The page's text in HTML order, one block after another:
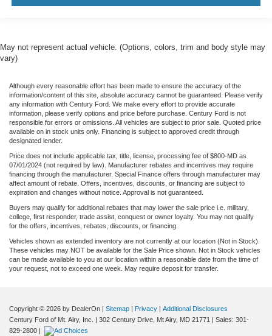
May not represent actual vehicle. (Options, colors, trim and body style may
vary)
Although every reasonable effort has been made to ensure the accuracy of the
information/content of this site, absolute accuracy cannot be guaranteed. Please verify
any information with Century Ford. We make every effort to provide accurate
information, please verify options and price before purchase. Century Ford is not
responsible for errors or omissions. All vehicles are subject to prior sale. Quoted price
available on in stock units only. Financing is subject to approved credit through
designated lender.
Price does not include applicable tax, title, license, processing fee of $800-MD as
07/01/2024 (not required by law). Manufacturer rebates and incentives may require
financing through the manufacturer. Special Finance offers through manufacturer may
affect amount of rebate. Offers, incentives, discounts, or financing are subject to
expiration and changes without notice. Approval is not guaranteed.
Buyers may qualify for additional rebates that may lower the sale price i.e. military,
college, first responder, trade assist, conquest or owner loyalty. You may not qualify
for the offers, incentives, rebates, discounts, or financing.
Vehicles shown as extended inventory are not currently at our location (Not in Stock).
These vehicles may NOT be available for the Sale Price shown. Not in Stock vehicles
can be made available to you at our location within a reasonable date from the time of
your request, not to exceed one week. May require deposit for transfer.
Copyright © 2026 by DealerOn Sitemap Privacy
Additional Disclosures
Century Ford of Mt. Airy, Inc.
302 Century Drive, Mt Airy, MD 21771 | Sales: 301-
829-2800